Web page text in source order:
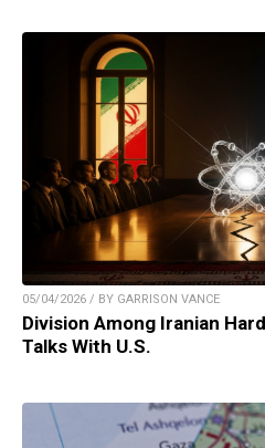
05/04/2026 / BY GARRISON VANCE
Division Among Iranian
Talks With U.S.